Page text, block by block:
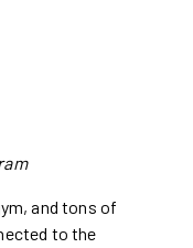
and tons of
to the